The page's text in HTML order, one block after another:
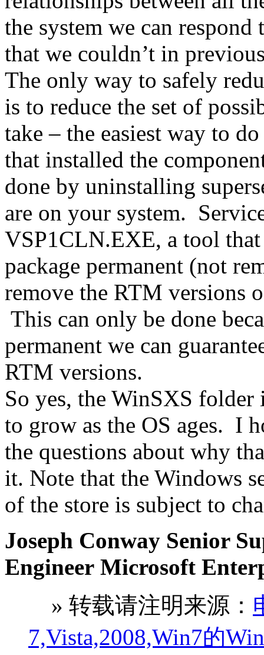
the system we can
that we couldn’t in
The only way to safely
is to reduce the set of
take – the easiest way to
that installed the
done by uninstalling
are on your system.
VSP1CLN.EXE, a tool
package permanent (not
remove the RTM versions
This can only be done
permanent we can
RTM versions.
So yes, the WinSXS
to grow as the OS ages. I
the questions about why
it. Note that the Windows
of the store is subject to
Joseph Conway Senior
Engineer Microsoft
» 转载请注明来源：
7,Vista,2008,Win7的